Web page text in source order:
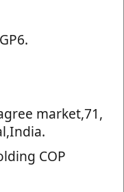
market,71,
COP